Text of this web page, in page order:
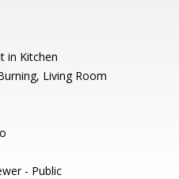
in Kitchen
Living Room
- Public